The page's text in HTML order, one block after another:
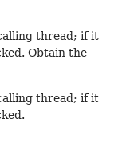
thread; if it
Obtain the
thread; if it